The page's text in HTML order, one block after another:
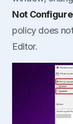
Not
policy does
Editor.